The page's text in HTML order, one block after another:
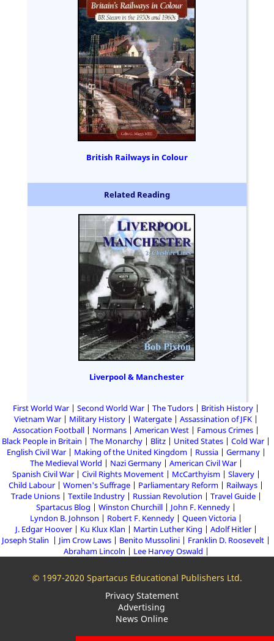
British Railways in Colour
Related Reading
Liverpool & Manchester
First World War Second World War The Tudors
British History
Vietnam War
Military History Watergate
Assassination of JFK
Assocation Football
Normans American West
Famous Crimes
Black People in Britain
The Monarchy Blitz United States
Cold War
English Civil War
Making of the United Kingdom Russia
Germany
The Medieval World
Nazi Germany
American Civil War
Spanish Civil War
Civil Rights Movement McCarthyism
Slavery
Child Labour
Women's Suffrage Parliamentary Reform
Railways
Trade Unions
Textile Industry Russian Revolution
Travel Guide
Spartacus Blog
Winston Churchill
John F. Kennedy
Lyndon B. Johnson
Robert F. Kennedy
Queen Victoria
J. Edgar Hoover
Ku Klux Klan Martin Luther King
Adolf Hitler
Joseph Stalin
Jim Crow Laws Benito Mussolini
Franklin D. Roosevelt
Abraham Lincoln
Lee Harvey Oswald
© 1997-2020 Spartacus Educational Publishers Ltd.
Privacy Statement
Advertising
News Online